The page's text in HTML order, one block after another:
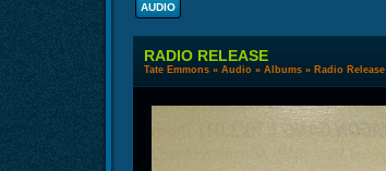
AUDIO
RADIO RELEASE
Tate Emmons » Audio » Albums » Radio Release